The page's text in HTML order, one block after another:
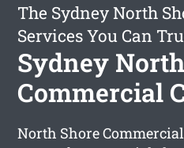
The Sydney North
Services You Can
Sydney
Commercial
North Shore